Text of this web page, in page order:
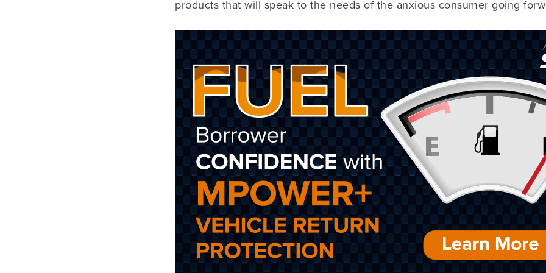
products that will speak to the needs of the anxious consumer going